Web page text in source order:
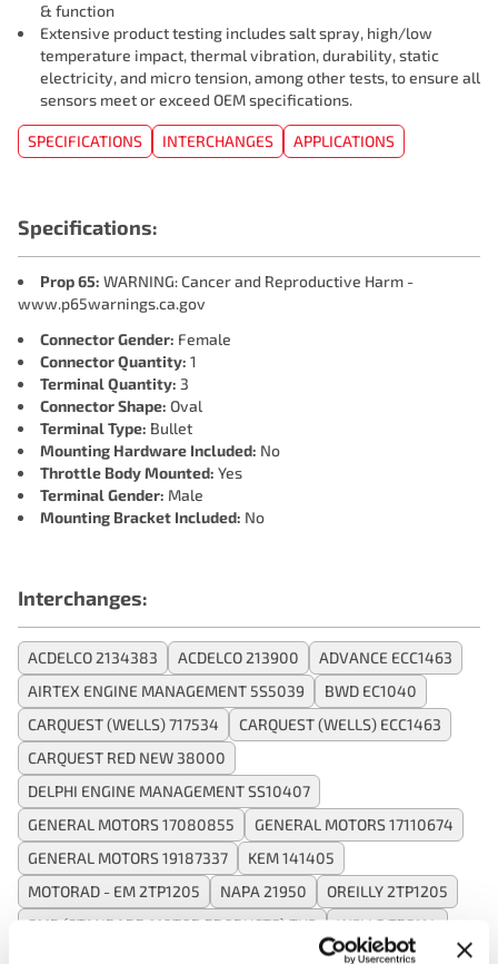
& function
Extensive product testing includes salt spray, high/low
temperature impact, thermal vibration, durability, static
electricity, and micro tension, among other tests, to ensure all
sensors meet or exceed OEM specifications.
SPECIFICATIONS INTERCHANGES APPLICATIONS
Specifications:
Prop 65: WARNING: Cancer and Reproductive Harm -
www.p65warnings.ca.gov
Connector Gender: Female
Connector Quantity: 1
Terminal Quantity: 3
Connector Shape: Oval
Terminal Type: Bullet
Mounting Hardware Included: No
Throttle Body Mounted: Yes
Terminal Gender: Male
Mounting Bracket Included: No
Interchanges:
ACDELCO 2134383 ACDELCO 213900
ADVANCE ECC1463
AIRTEX ENGINE MANAGEMENT 5S5039
BWD EC1040
CARQUEST (WELLS) 717534
CARQUEST (WELLS) ECC1463
CARQUEST RED NEW 38000
DELPHI ENGINE MANAGEMENT SS10407
GENERAL MOTORS 17080855
GENERAL MOTORS 17110674
GENERAL MOTORS 19187337
KEM 141405
MOTORAD - EM 2TP1205
NAPA 21950
OREILLY 2TP1205
SMP (STANDARD MOTOR PRODUCTS) TH2
WELLS TPS114